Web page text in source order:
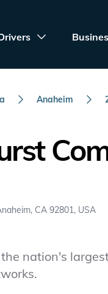
Anaheim
CA 92801, USA
nation's